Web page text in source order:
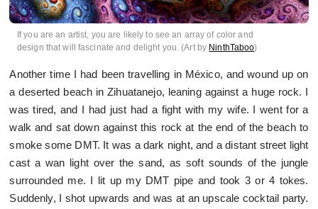
If you are an artist, you are likely to see an array of color and
design that will fascinate and delight you. (Art by NinthTaboo)
Another time I had been travelling in México, and wound up on
a deserted beach in Zihuatanejo, leaning against a huge rock. I
was tired, and I had just had a fight with my wife. I went for a
walk and sat down against this rock at the end of the beach to
smoke some DMT. It was a dark night, and a distant street light
cast a wan light over the sand, as soft sounds of the jungle
surrounded me. I lit up my DMT pipe and took 3 or 4 tokes.
Suddenly, I shot upwards and was at an upscale cocktail party.